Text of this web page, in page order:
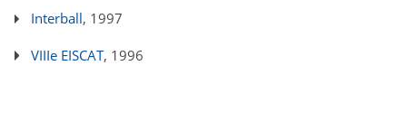
Interball, 1997
VIIIe EISCAT, 1996